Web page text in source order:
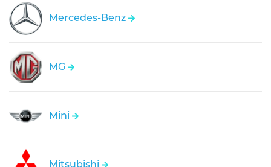
Mercedes-Benz
MG
Mini
Mitsubishi